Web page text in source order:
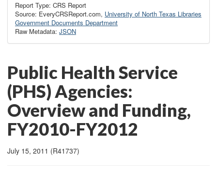
Report Type: CRS Report
Source: EveryCRSReport.com, University of North Texas Libraries
Government Documents Department
Raw Metadata: JSON
Public Health Service
(PHS) Agencies:
Overview and Funding,
FY2010-FY2012
July 15, 2011 (R41737)